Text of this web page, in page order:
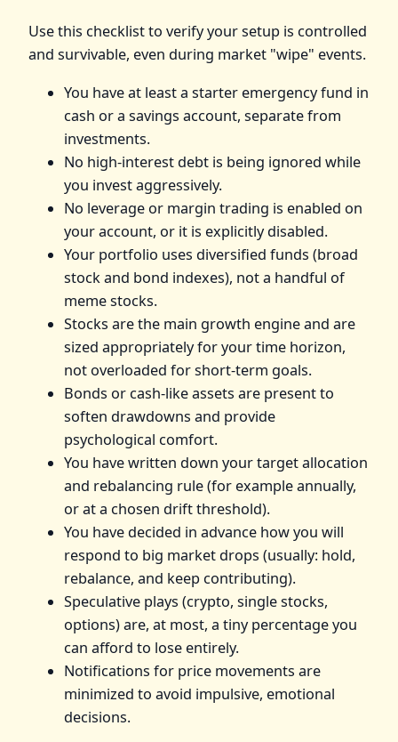
Use this checklist to verify your setup is controlled
and survivable, even during market "wipe" events.
You have at least a starter emergency fund in
cash or a savings account, separate from
investments.
No high-interest debt is being ignored while
you invest aggressively.
No leverage or margin trading is enabled on
your account, or it is explicitly disabled.
Your portfolio uses diversified funds (broad
stock and bond indexes), not a handful of
meme stocks.
Stocks are the main growth engine and are
sized appropriately for your time horizon,
not overloaded for short-term goals.
Bonds or cash-like assets are present to
soften drawdowns and provide
psychological comfort.
You have written down your target allocation
and rebalancing rule (for example annually,
or at a chosen drift threshold).
You have decided in advance how you will
respond to big market drops (usually: hold,
rebalance, and keep contributing).
Speculative plays (crypto, single stocks,
options) are, at most, a tiny percentage you
can afford to lose entirely.
Notifications for price movements are
minimized to avoid impulsive, emotional
decisions.